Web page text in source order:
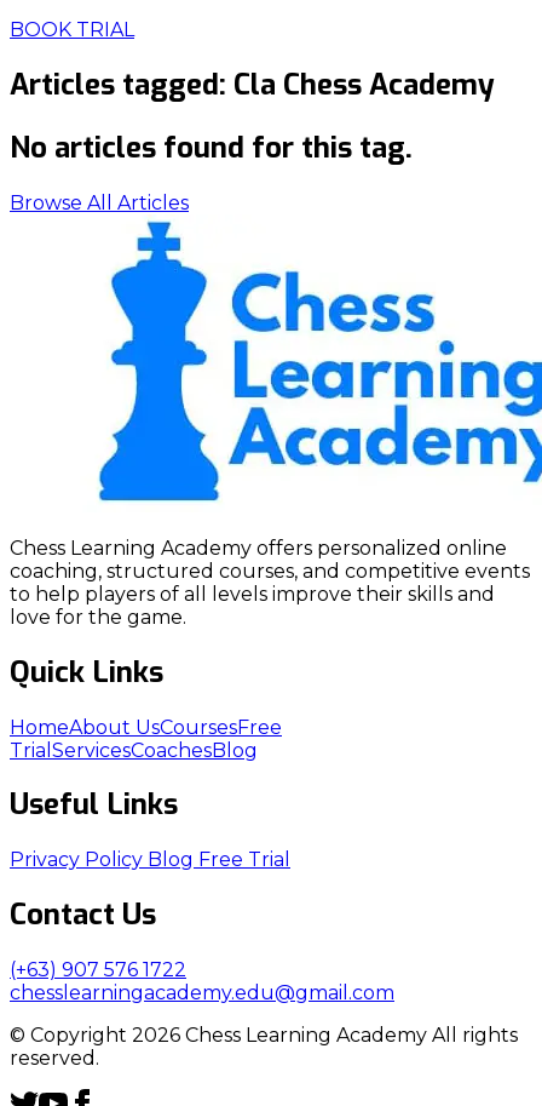
BOOK TRIAL
Articles tagged: Cla Chess Academy
No articles found for this tag.
Browse All Articles
Chess Learning Academy offers personalized online
coaching, structured courses, and competitive events
to help players of all levels improve their skills and
love for the game.
Quick Links
HomeAbout UsCoursesFree
Trial ServicesCoachesBlog
Useful Links
Privacy Policy Blog Free Trial
Contact Us
(+63) 907 576 1722
chesslearningacademy.edu@gmail.com
© Copyright 2026 Chess Learning Academy All rights
reserved.